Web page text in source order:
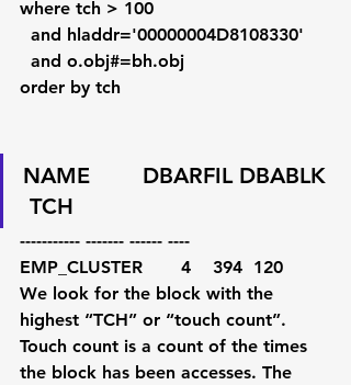
where tch > 100
  and hladdr='00000004D8108330'
  and o.obj#=bh.obj
order by tch
NAME        DBARFIL DBABLK
TCH
----------- ------- ------ ----
EMP_CLUSTER       4    394  120
We look for the block with the
highest “TCH” or “touch count”.
Touch count is a count of the times
the block has been accesses. The